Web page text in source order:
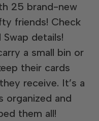
25 brand-new
friends! Check
details!
a small bin or
their cards
receive. It’s a
organized and
them all!